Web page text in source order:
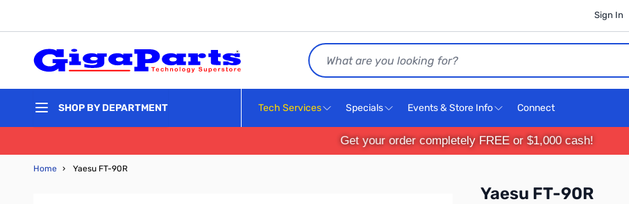
Sign In
Search
SHOP BY DEPARTMENT Tech Services Specials Events & Store Info Connect
Get your order completely FREE or $1,000 cash!
Home › Yaesu FT-90R
Yaesu FT-90R